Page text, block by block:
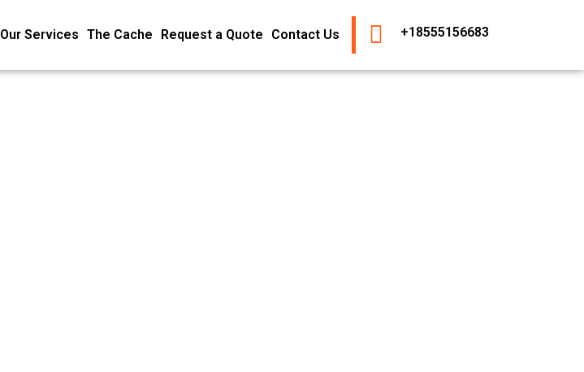
Our Services The Cache Request a Quote Contact Us +18555156683